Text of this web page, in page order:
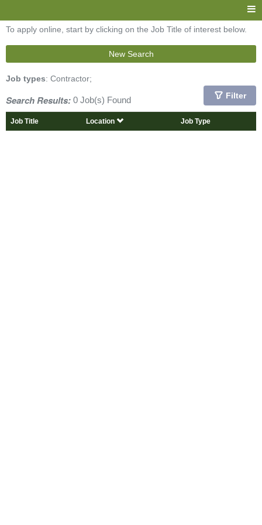
To apply online, start by clicking on the Job Title of interest below.
New Search
Job types: Contractor;
Search Results: 0 Job(s) Found Filter
Job Title Location Job Type